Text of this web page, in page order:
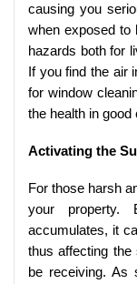
causing you
when exposed to
hazards both for
If you find the air
for window
the health in good
Activating the
For those harsh
your property.
accumulates, it
thus affecting
be receiving. As